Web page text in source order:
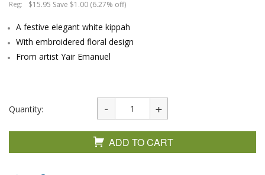
Reg: $15.95 Save $1.00 (6.27% off)
A festive elegant white kippah
With embroidered floral design
From artist Yair Emanuel
Quantity:
ADD TO CART